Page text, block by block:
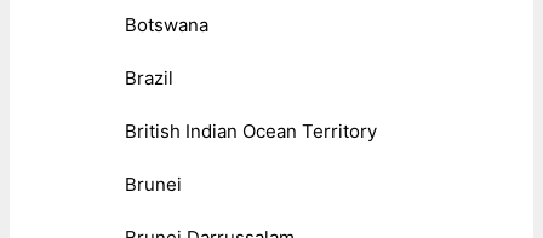
Botswana
Brazil
British Indian Ocean Territory
Brunei